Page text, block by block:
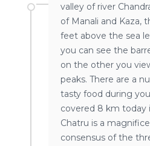
valley of river
of Manali and Kaza,
feet above the sea
you can see the
on the other you
peaks. There are a
tasty food during
covered 8 km today
Chatru is a
consensus of the